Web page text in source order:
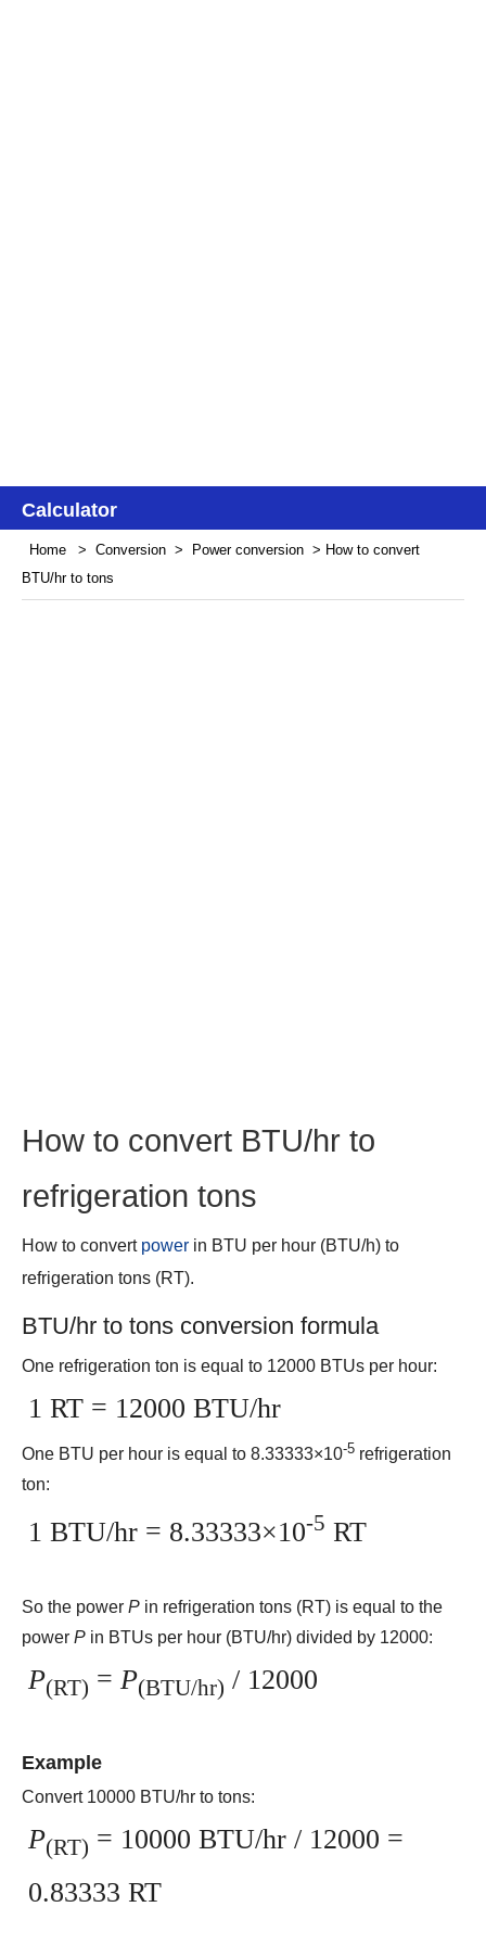
Calculator
Home > Conversion > Power conversion > How to convert
BTU/hr to tons
How to convert BTU/hr to
refrigeration tons
How to convert power in BTU per hour (BTU/h) to
refrigeration tons (RT).
BTU/hr to tons conversion formula
One refrigeration ton is equal to 12000 BTUs per hour:
1 RT = 12000 BTU/hr
One BTU per hour is equal to 8.33333×10-5 refrigeration
ton:
1 BTU/hr = 8.33333×10-5 RT
So the power P in refrigeration tons (RT) is equal to the
power P in BTUs per hour (BTU/hr) divided by 12000:
P(RT) = P(BTU/hr) / 12000
Example
Convert 10000 BTU/hr to tons:
P(RT) = 10000 BTU/hr / 12000 =
0.83333 RT